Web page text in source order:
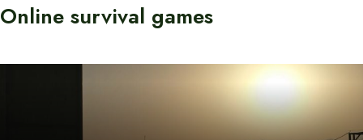
Online survival games